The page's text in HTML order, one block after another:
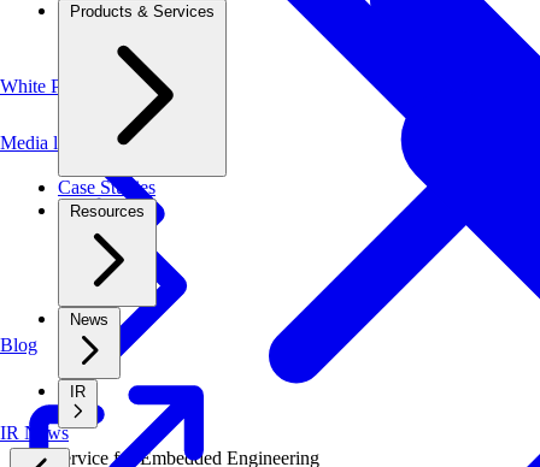
White Papers
Blog
Media library
IR News
Products & Services
Case Studies
Resources
News
IR
New Service forEmbedded Engineering